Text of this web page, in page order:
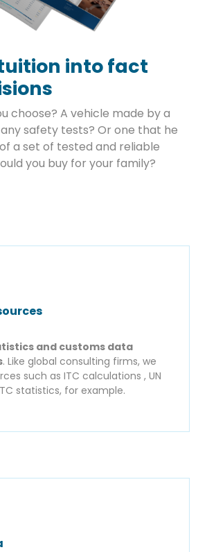
into fact
choose? A vehicle made by a
safety tests? Or one that he
a set of tested and reliable
you buy for your family?
and customs data
. Like global consulting firms, we
such as ITC calculations , UN
statistics, for example.